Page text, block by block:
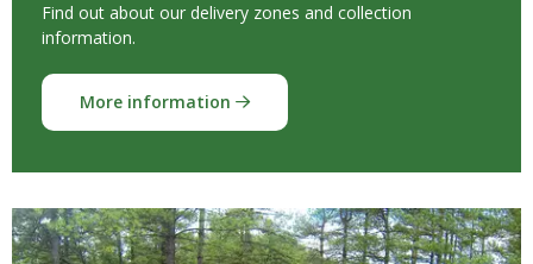
Find out about our delivery zones and collection
information.
More information